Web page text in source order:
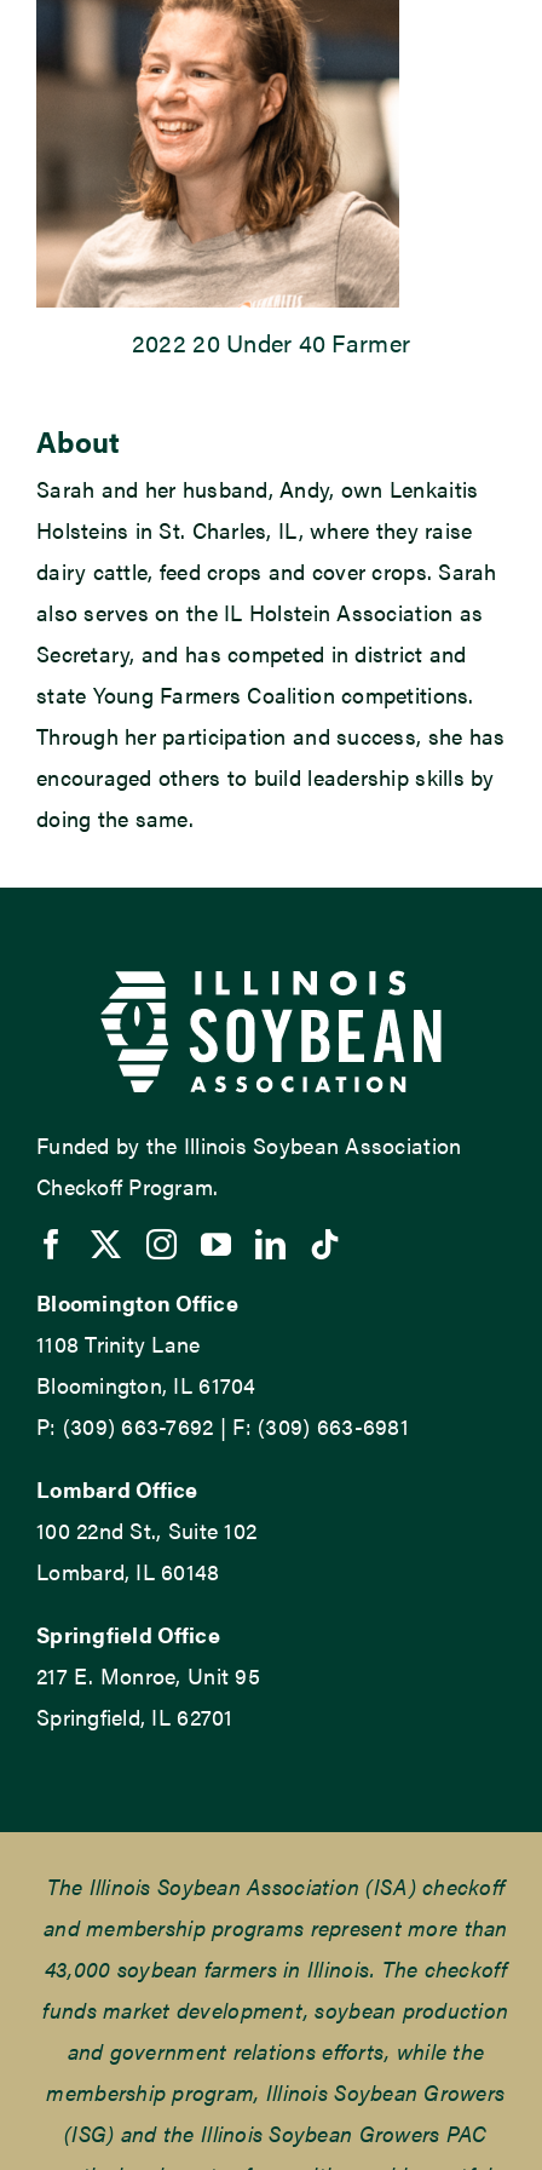
Newsroom
2022 20 Under 40 Farmer
About
Sarah and her husband, Andy, own Lenkaitis
Holsteins in St. Charles, IL, where they raise
dairy cattle, feed crops and cover crops. Sarah
also serves on the IL Holstein Association as
Secretary, and has competed in district and
state Young Farmers Coalition competitions.
Through her participation and success, she has
encouraged others to build leadership skills by
doing the same.
Funded by the Illinois Soybean Association
Checkoff Program.
Bloomington Office
1108 Trinity Lane
Bloomington, IL 61704
P: (309) 663-7692 | F: (309) 663-6981
Lombard Office
100 22nd St., Suite 102
Lombard, IL 60148
Springfield Office
217 E. Monroe, Unit 95
Springfield, IL 62701
The Illinois Soybean Association (ISA) checkoff
and membership programs represent more than
43,000 soybean farmers in Illinois. The checkoff
funds market development, soybean production
and government relations efforts, while the
membership program, Illinois Soybean Growers
(ISG) and the Illinois Soybean Growers PAC